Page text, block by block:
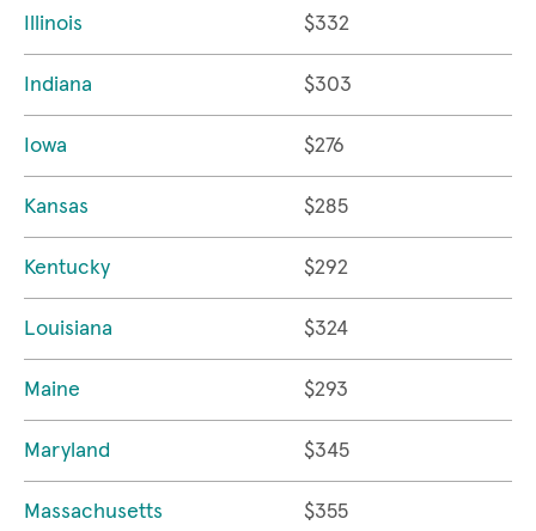
Illinois $332
Indiana $303
Iowa $276
Kansas $285
Kentucky $292
Louisiana $324
Maine $293
Maryland $345
Massachusetts $355